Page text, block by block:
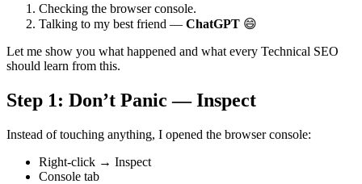
Checking the browser console.
Talking to my best friend — ChatGPT 😄
Let me show you what happened and what every Technical SEO
should learn from this.
Step 1: Don’t Panic — Inspect
Instead of touching anything, I opened the browser console:
Right-click → Inspect
Console tab